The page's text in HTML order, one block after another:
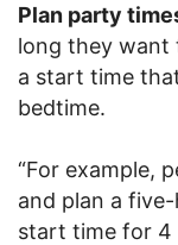
Plan party
long they want
a start time
bedtime.
“For example,
and plan a
start time for 4